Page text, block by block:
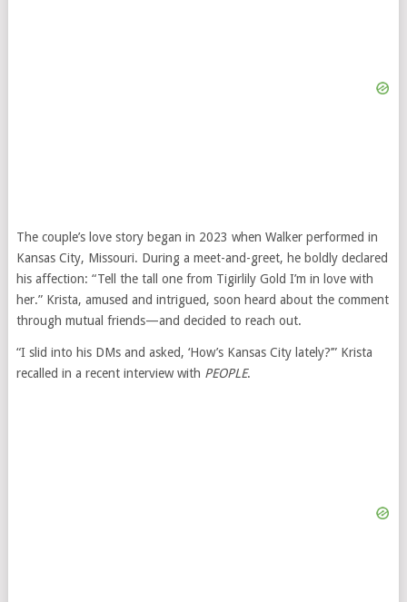
The couple’s love story began in 2023 when Walker performed in
Kansas City, Missouri. During a meet-and-greet, he boldly declared
his affection: “Tell the tall one from Tigirlily Gold I’m in love with
her.” Krista, amused and intrigued, soon heard about the comment
through mutual friends—and decided to reach out.
“I slid into his DMs and asked, ‘How’s Kansas City lately?’” Krista
recalled in a recent interview with PEOPLE.